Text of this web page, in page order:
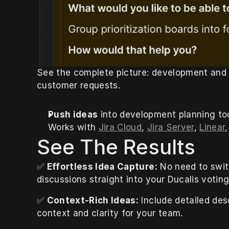
See the complete picture: development
customer requests.
Push ideas into development planning
Works with Jira Cloud, Jira Server, Linear
See The Results
✅ Effortless Idea Capture: No need to
discussions straight into your Ducalis
✅ Context-Rich Ideas: Include detailed
context and clarity for your team.